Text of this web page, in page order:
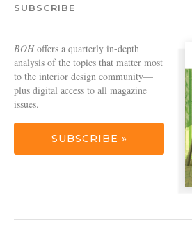
SUBSCRIBE
BOHoffers a quarterly in-depth
analysis of the topics that matter most
to the interior design community—
plus digital access to all magazine
issues.
SUBSCRIBE »